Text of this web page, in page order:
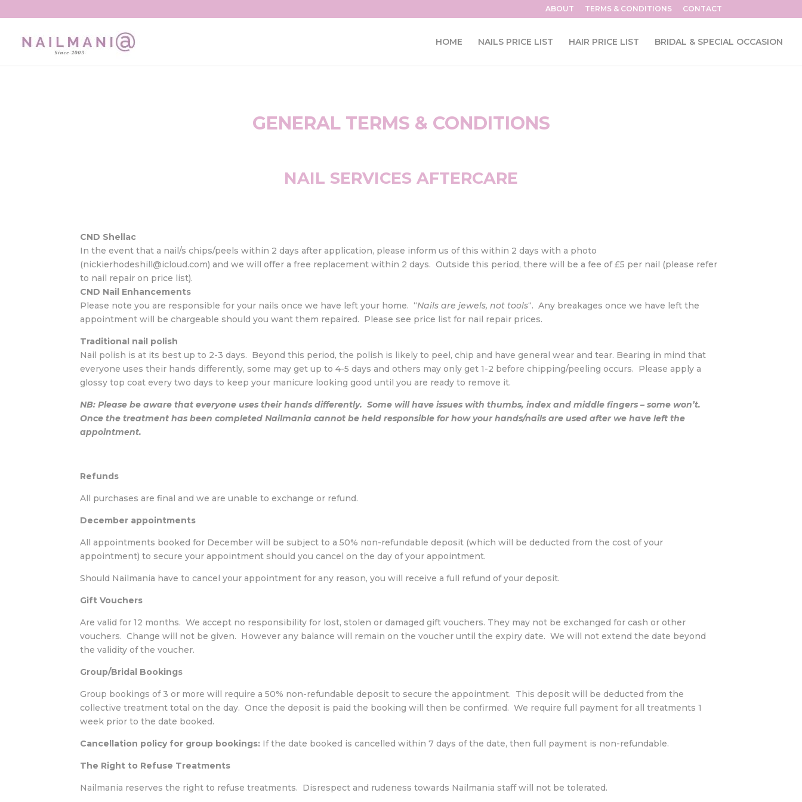
ABOUT TERMS & CONDITIONS CONTACT
HOME NAILS PRICE LIST HAIR PRICE LIST BRIDAL & SPECIAL OCCASION
GENERAL TERMS & CONDITIONS
NAIL SERVICES AFTERCARE
CND Shellac
In the event that a nail/s chips/peels within 2 days after application, please inform us of this within 2 days with a photo
(nickierhodeshill@icloud.com) and we will offer a free replacement within 2 days. Outside this period, there will be a fee of £5 per nail (please refer
to nail repair on price list).
CND Nail Enhancements
Please note you are responsible for your nails once we have left your home. “Nails are jewels, not tools“. Any breakages once we have left the
appointment will be chargeable should you want them repaired. Please see price list for nail repair prices.
Traditional nail polish
Nail polish is at its best up to 2-3 days. Beyond this period, the polish is likely to peel, chip and have general wear and tear. Bearing in mind that
everyone uses their hands differently, some may get up to 4-5 days and others may only get 1-2 before chipping/peeling occurs. Please apply a
glossy top coat every two days to keep your manicure looking good until you are ready to remove it.
NB: Please be aware that everyone uses their hands differently. Some will have issues with thumbs, index and middle fingers – some won’t.
Once the treatment has been completed Nailmania cannot be held responsible for how your hands/nails are used after we have left the
appointment.
Refunds
All purchases are final and we are unable to exchange or refund.
December appointments
All appointments booked for December will be subject to a 50% non-refundable deposit (which will be deducted from the cost of your
appointment) to secure your appointment should you cancel on the day of your appointment.
Should Nailmania have to cancel your appointment for any reason, you will receive a full refund of your deposit.
Gift Vouchers
Are valid for 12 months. We accept no responsibility for lost, stolen or damaged gift vouchers. They may not be exchanged for cash or other
vouchers. Change will not be given. However any balance will remain on the voucher until the expiry date. We will not extend the date beyond
the validity of the voucher.
Group/Bridal Bookings
Group bookings of 3 or more will require a 50% non-refundable deposit to secure the appointment. This deposit will be deducted from the
collective treatment total on the day. Once the deposit is paid the booking will then be confirmed. We require full payment for all treatments 1
week prior to the date booked.
Cancellation policy for group bookings: If the date booked is cancelled within 7 days of the date, then full payment is non-refundable.
The Right to Refuse Treatments
Nailmania reserves the right to refuse treatments. Disrespect and rudeness towards Nailmania staff will not be tolerated.